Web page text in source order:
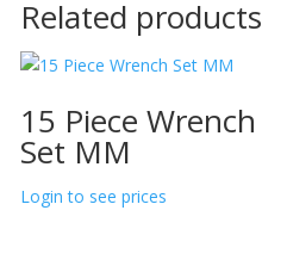
Related products
15 Piece Wrench
Set MM
Login to see prices